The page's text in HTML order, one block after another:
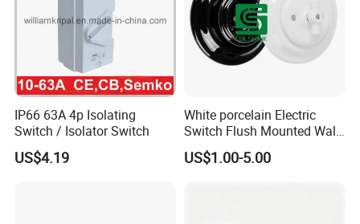
IP66 63A 4p Isolating
Switch / Isolator Switch
US$4.19
White porcelain Electric
Switch Flush Mounted Wall
Switch
US$1.00-5.00